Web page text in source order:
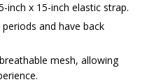
inch x 15-inch elastic strap.
and have back
mesh, allowing